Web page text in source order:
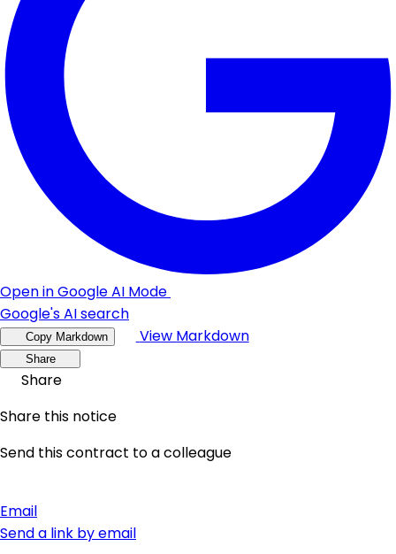
Open in Google AI Mode
Google's AI search
Copy Markdown View Markdown
Share
Share
Share this notice
Send this contract to a colleague
Email
Send a link by email